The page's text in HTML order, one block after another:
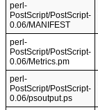
perl-
PostScript/PostScript-
0.06/MANIFEST
perl-
PostScript/PostScript-
0.06/Metrics.pm
perl-
PostScript/PostScript-
0.06/psoutput.ps